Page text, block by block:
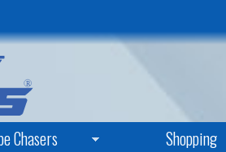
Chasers Shopping